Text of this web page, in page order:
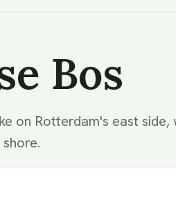
Bos
on Rotterdam's east side,